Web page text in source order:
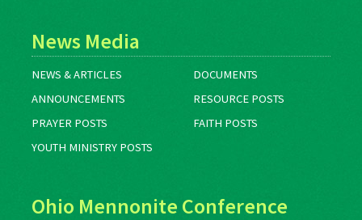
News Media
NEWS & ARTICLES
DOCUMENTS
ANNOUNCEMENTS
RESOURCE POSTS
PRAYER POSTS
FAITH POSTS
YOUTH MINISTRY POSTS
Ohio Mennonite Conference